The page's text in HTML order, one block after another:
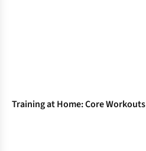
Training at Home: Core Workouts